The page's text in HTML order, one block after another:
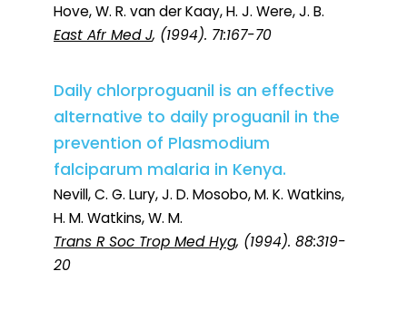
Hove, W. R. van der Kaay, H. J. Were, J. B.
East Afr Med J, (1994). 71:167-70
Daily chlorproguanil is an effective
alternative to daily proguanil in the
prevention of Plasmodium
falciparum malaria in Kenya.
Nevill, C. G. Lury, J. D. Mosobo, M. K. Watkins,
H. M. Watkins, W. M.
Trans R Soc Trop Med Hyg, (1994). 88:319-
20